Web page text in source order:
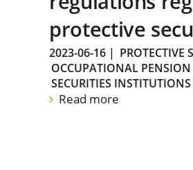
protective
2023-06-16 | PROTECTIVE
OCCUPATIONAL
SECURITIES INSTITUTIONS
Read more